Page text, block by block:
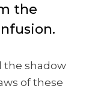
the
the shadow
of these